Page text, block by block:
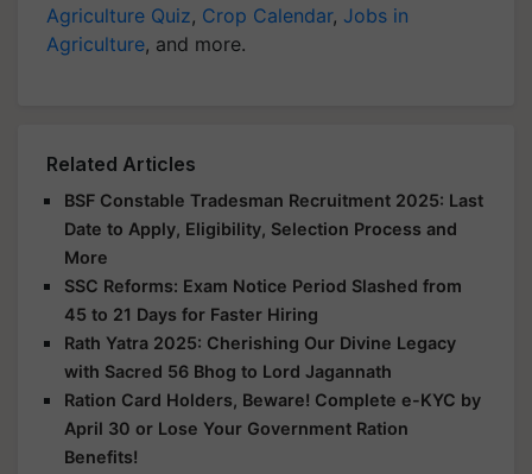
Agriculture Quiz, Crop Calendar, Jobs in
Agriculture, and more.
Related Articles
BSF Constable Tradesman Recruitment 2025: Last
Date to Apply, Eligibility, Selection Process and
More
SSC Reforms: Exam Notice Period Slashed from
45 to 21 Days for Faster Hiring
Rath Yatra 2025: Cherishing Our Divine Legacy
with Sacred 56 Bhog to Lord Jagannath
Ration Card Holders, Beware! Complete e-KYC by
April 30 or Lose Your Government Ration
Benefits!